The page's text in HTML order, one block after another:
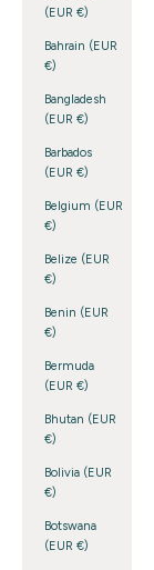
(EUR €)
Bahrain (EUR
€)
Bangladesh
(EUR €)
Barbados
(EUR €)
Belgium (EUR
€)
Belize (EUR
€)
Benin (EUR
€)
Bermuda
(EUR €)
Bhutan (EUR
€)
Bolivia (EUR
€)
Botswana
(EUR €)